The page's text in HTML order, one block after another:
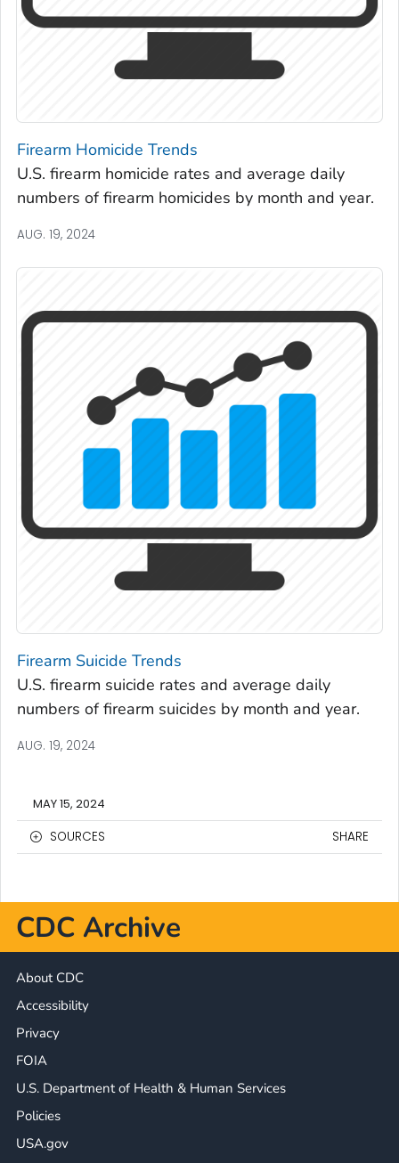
Firearm Homicide Trends
U.S. firearm homicide rates and average daily
numbers of firearm homicides by month and year.
AUG. 19, 2024
Firearm Suicide Trends
U.S. firearm suicide rates and average daily
numbers of firearm suicides by month and year.
AUG. 19, 2024
MAY 15, 2024
SOURCES
SHARE
CDC Archive
About CDC
Accessibility
Privacy
FOIA
U.S. Department of Health & Human Services
Policies
USA.gov